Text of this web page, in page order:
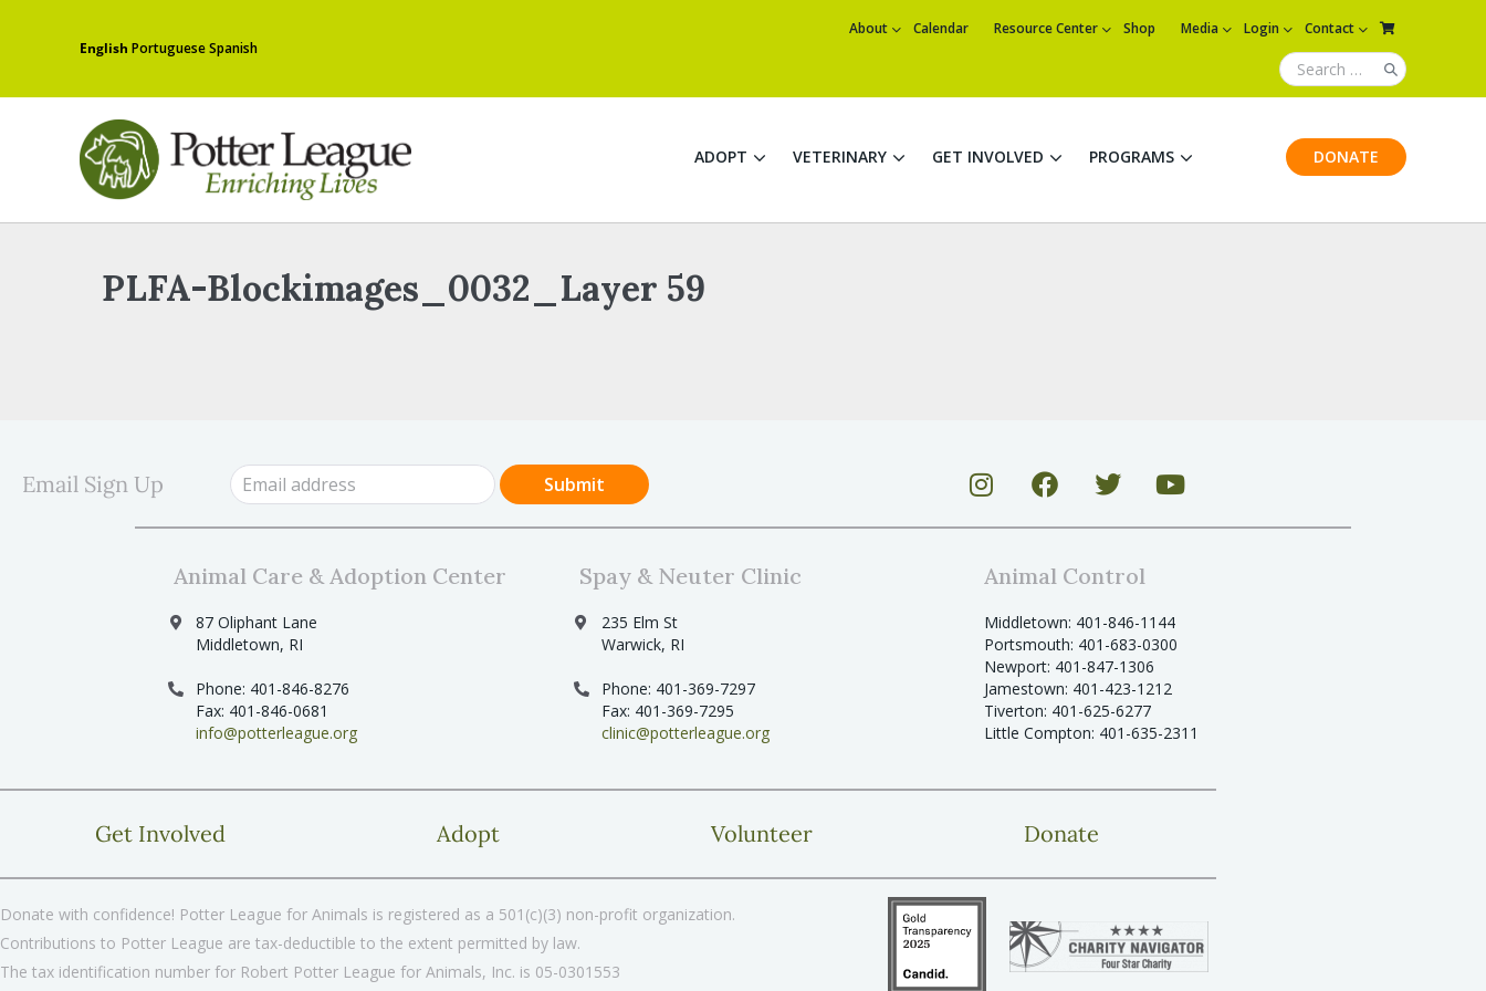
English PortugueseSpanish
About Calendar Resource Center Shop Media Login Contact
ADOPT VETERINARY GET INVOLVED PROGRAMS DONATE
PLFA-Blockimages_0032_Layer 59
Email Sign Up
Animal Care & Adoption Center
87 Oliphant Lane
Middletown, RI
Phone: 401-846-8276
Fax: 401-846-0681
info@potterleague.org
Spay & Neuter Clinic
235 Elm St
Warwick, RI
Phone: 401-369-7297
Fax: 401-369-7295
clinic@potterleague.org
Animal Control
Middletown: 401-846-1144
Portsmouth: 401-683-0300
Newport: 401-847-1306
Jamestown: 401-423-1212
Tiverton: 401-625-6277
Little Compton: 401-635-2311
Get Involved Adopt Volunteer Donate
Donate with confidence! Potter League for Animals is registered as a 501(c)(3) non-profit organization.
Contributions to Potter League are tax-deductible to the extent permitted by law.
The tax identification number for Robert Potter League for Animals, Inc. is 05-0301553